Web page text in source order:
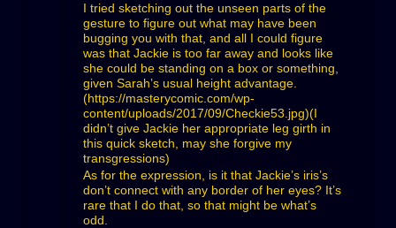
I tried sketching out the unseen parts of the
gesture to figure out what may have been
bugging you with that, and all I could figure
was that Jackie is too far away and looks like
she could be standing on a box or something,
given Sarah’s usual height advantage.
(https://masterycomic.com/wp-
content/uploads/2017/09/Checkie53.jpg)(I
didn’t give Jackie her appropriate leg girth in
this quick sketch, may she forgive my
transgressions)
As for the expression, is it that Jackie’s iris’s
don’t connect with any border of her eyes? It’s
rare that I do that, so that might be what’s
odd.